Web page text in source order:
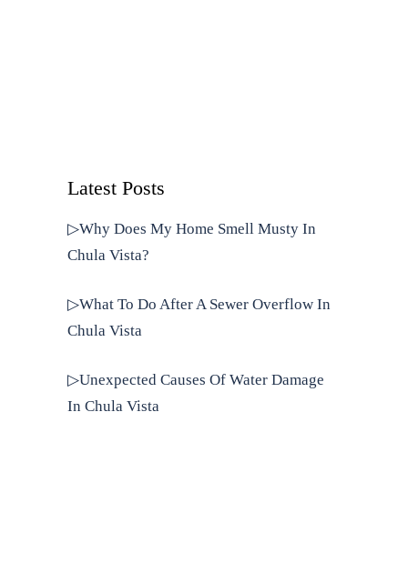
Latest Posts
▷Why Does My Home Smell Musty In
Chula Vista?
▷What To Do After A Sewer Overflow In
Chula Vista
▷Unexpected Causes Of Water Damage
In Chula Vista